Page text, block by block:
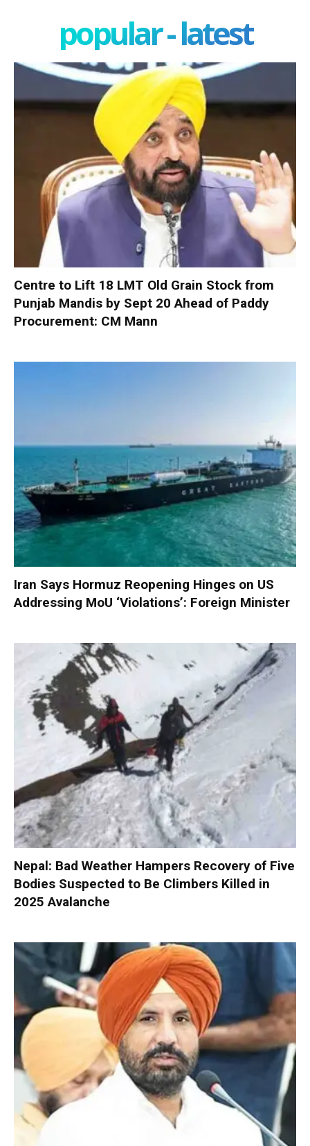
popular - latest
Centre to Lift 18 LMT Old Grain Stock from
Punjab Mandis by Sept 20 Ahead of Paddy
Procurement: CM Mann
Iran Says Hormuz Reopening Hinges on US
Addressing MoU ‘Violations’: Foreign Minister
Nepal: Bad Weather Hampers Recovery of Five
Bodies Suspected to Be Climbers Killed in
2025 Avalanche